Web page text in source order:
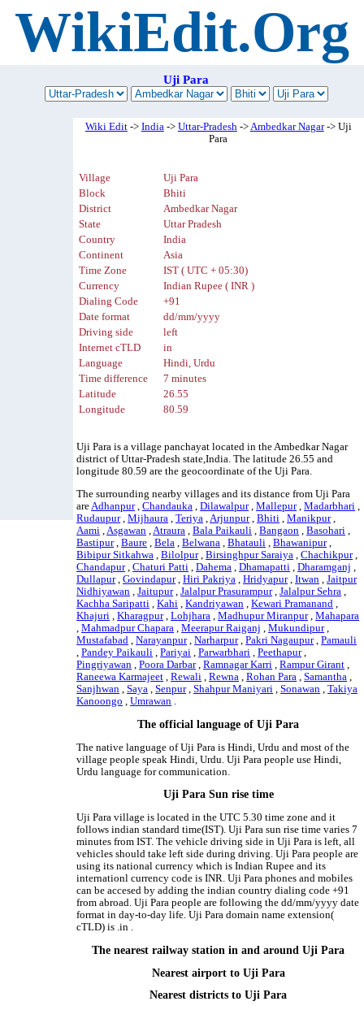
WikiEdit.Org
Uji Para
Wiki Edit-> India-> Uttar-Pradesh->Ambedkar Nagar-> Uji
Para
Village
Uji Para
Block
Bhiti
District
Ambedkar Nagar
State
Uttar Pradesh
Country
India
Continent
Asia
Time Zone
IST ( UTC + 05:30)
Currency
Indian Rupee ( INR )
Dialing Code
+91
Date format
dd/mm/yyyy
Driving side
left
Internet cTLD
in
Language
Hindi, Urdu
Time difference
7 minutes
Latitude
26.55
Longitude
80.59
Uji Para is a village panchayat located in the Ambedkar Nagar
district of Uttar-Pradesh state,India. The latitude 26.55 and
longitude 80.59 are the geocoordinate of the Uji Para.
The surrounding nearby villages and its distance from Uji Para
areAdhanpur,Chandauka ,Dilawalpur,Mallepur,Madarbhari ,
Rudaupur,Mijhaura ,Teriya ,Arjunpur,Bhiti ,Manikpur,
Aami ,Asgawan ,Atraura ,Bala Paikauli ,Bangaon ,Basohari ,
Bastipur,Baure ,Bela ,Belwana ,Bhatauli ,Bhawanipur,
Bibipur Sitkahwa ,Bilolpur,Birsinghpur Saraiya ,Chachikpur,
Chandapur,Chaturi Patti ,Dahema ,Dhamapatti ,Dharamganj ,
Dullapur,Govindapur,Hiri Pakriya ,Hridyapur,Itwan ,Jaitpur
Nidhiyawan ,Jaitupur,Jalalpur Prasurampur,Jalalpur Sehra ,
Kachha Saripatti ,Kahi ,Kandriyawan ,Kewari Pramanand ,
Khajuri ,Kharagpur,Lohjhara ,Madhupur Miranpur,Mahapara
,Mahmadpur Chapara ,Meerapur Raiganj ,Mukundipur,
Mustafabad ,Narayanpur,Narharpur,Pakri Nagaupur,Pamauli
,Pandey Paikauli ,Pariyai ,Parwarbhari ,Peethapur,
Pingriyawan ,Poora Darbar,Ramnagar Karri ,Rampur Girant ,
Raneewa Karmajeet ,Rewali ,Rewna ,Rohan Para ,Samantha ,
Sanjhwan ,Saya ,Senpur,Shahpur Maniyari ,Sonawan ,Takiya
Kanoongo ,Umrawan .
The official language of Uji Para
The native language of Uji Para is Hindi, Urdu and most of the
village people speak Hindi, Urdu. Uji Para people use Hindi,
Urdu language for communication.
Uji Para Sun rise time
Uji Para village is located in the UTC 5.30 time zone and it
follows indian standard time(IST). Uji Para sun rise time varies 7
minutes from IST. The vehicle driving side in Uji Para is left, all
vehicles should take left side during driving. Uji Para people are
using its national currency which is Indian Rupee and its
internationl currency code is INR. Uji Para phones and mobiles
can be accesed by adding the indian country dialing code +91
from abroad. Uji Para people are following the dd/mm/yyyy date
format in day-to-day life. Uji Para domain name extension(
cTLD) is .in .
The nearest railway station in and around Uji Para
Nearest airport to Uji Para
Nearest districts to Uji Para